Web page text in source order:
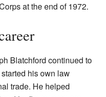
at the end of 1972.
Blatchford continued to
his own law
trade. He helped